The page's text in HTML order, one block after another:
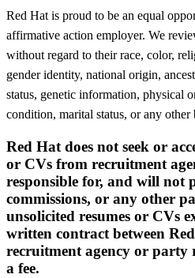
Red Hat is proud to be an equal
affirmative action employer. We
without regard to their race, color,
gender identity, national origin,
status, genetic information, physical
condition, marital status, or any
Red Hat does not seek or
or CVs from recruitment
responsible for, and will not
commissions, or any other
unsolicited resumes or CVs
written contract between
recruitment agency or party
a fee.